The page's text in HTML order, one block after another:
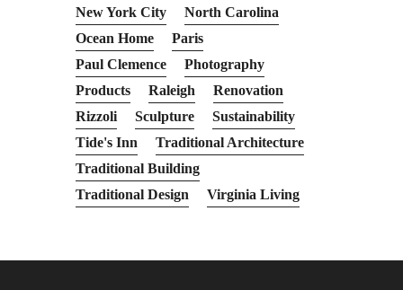
New York City
North Carolina
Ocean Home
Paris
Paul Clemence
Photography
Products
Raleigh
Renovation
Rizzoli
Sculpture
Sustainability
Tide's Inn
Traditional Architecture
Traditional Building
Traditional Design
Virginia Living